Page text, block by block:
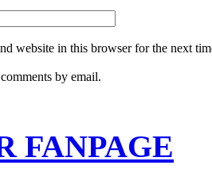
website in this browser for the next
by email.
FANPAGE